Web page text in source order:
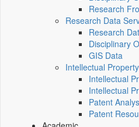
Research
Research Data
Research
Disciplinary
GIS Data
Intellectual
Intellectual
Intellectual
Patent
Patent